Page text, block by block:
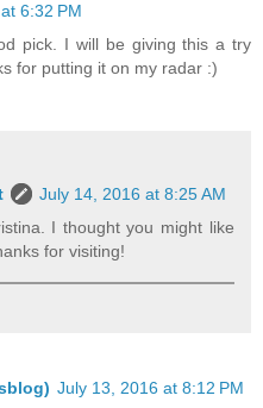
6:32 PM
pick. I will be giving this a try
for putting it on my radar :)
July 14, 2016 at 8:25 AM
I thought you might like
for visiting!
July 13, 2016 at 8:12 PM